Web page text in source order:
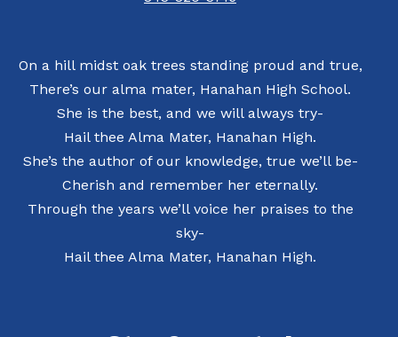
On a hill midst oak trees standing proud and true,
There’s our alma mater, Hanahan High School.
She is the best, and we will always try-
Hail thee Alma Mater, Hanahan High.
She’s the author of our knowledge, true we’ll be-
Cherish and remember her eternally.
Through the years we’ll voice her praises to the
sky-
Hail thee Alma Mater, Hanahan High.